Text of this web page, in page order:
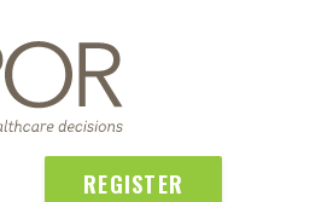
REGISTER